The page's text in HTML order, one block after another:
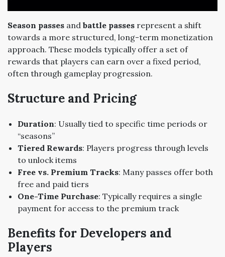
Season passes and battle passes represent a shift
towards a more structured, long-term monetization
approach. These models typically offer a set of
rewards that players can earn over a fixed period,
often through gameplay progression.
Structure and Pricing
Duration: Usually tied to specific time periods or
“seasons”
Tiered Rewards: Players progress through levels
to unlock items
Free vs. Premium Tracks: Many passes offer both
free and paid tiers
One-Time Purchase: Typically requires a single
payment for access to the premium track
Benefits for Developers and
Players